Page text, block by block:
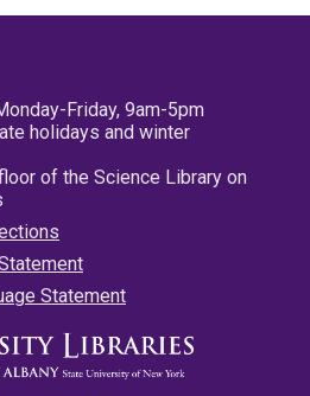
Friday, 9am-5pm
holidays and winter
of the Science Library on
Statement